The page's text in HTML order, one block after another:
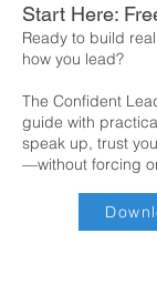
Start Here:
Ready to build
how you lead?
The Confident
guide with
speak up, trust
—without forcing